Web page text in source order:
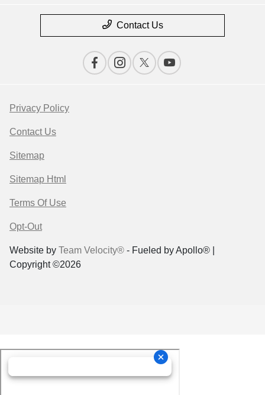
Contact Us
Privacy Policy
Contact Us
Sitemap
Sitemap Html
Terms Of Use
Opt-Out
Website by Team Velocity® - Fueled by Apollo® |
Copyright ©2026